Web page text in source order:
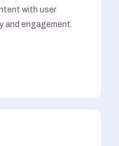
with user
and engagement.